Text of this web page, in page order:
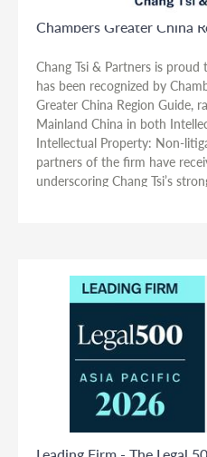
Chambers Greater China
Chang Tsi & Partners is
has been recognized by
Greater China Region Guide,
Mainland China in both
Intellectual Property: Non-
partners of the firm have
underscoring Chang Tsi’s